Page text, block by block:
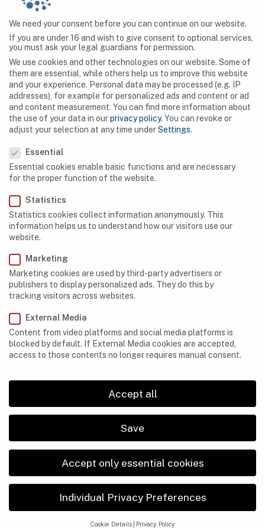
previously unknown species of hominid.
SEARCH
NAVIGATION
Caves
Algeria
Botswana
Democratic Republic of Congo
Egypt
Ethiopia
Gabon
Kenya
Namibia
We need your consent before you can continue on our website.
If you are under 16 and wish to give consent to optional services,
you must ask your legal guardians for permission.
We use cookies and other technologies on our website. Some of
them are essential, while others help us to improve this website
and your experience. Personal data may be processed (e.g. IP
addresses), for example for personalized ads and content or ad
and content measurement. You can find more information about
the use of your data in ourprivacy policy. You can revoke or
adjust your selection at any time underSettings.
Essential
Essential cookies enable basic functions and are necessary
for the proper function of the website.
Statistics
Statistics cookies collect information anonymously. This
information helps us to understand how our visitors use our
website.
Marketing
Marketing cookies are used by third-party advertisers or
publishers to display personalized ads. They do this by
tracking visitors across websites.
External Media
Content from video platforms and social media platforms is
blocked by default. If External Media cookies are accepted,
access to those contents no longer requires manual consent.
Accept all
Save
Accept only essential cookies
Individual Privacy Preferences
Cookie Details Privacy Policy